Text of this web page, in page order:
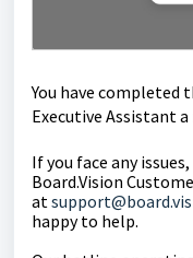
You have completed
Executive Assistant a
If you face any
Board.Vision
at
happy to help.